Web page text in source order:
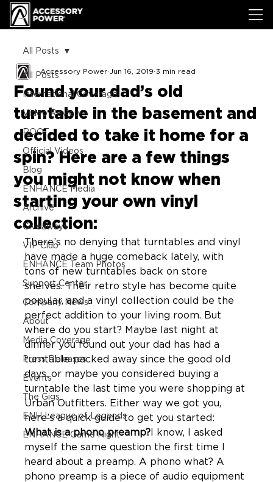
All Posts
International Coverage
Video Review
ROOT
Official Videos
Blog
ENHANCE Media
Archive
Giveaways
VIP Club
ENHANCE Team Photos
Support Center
Company News
About
Media Coverage
Press Releases
Events
The Gigs
ENH League of Legends
ENHANCE Game Night
All Posts
Found your dad’s old
turntable in the basement and
decided to take it home for a
spin? Here are a few things
you might not know when
starting your own vinyl
collection:
Accessory Power Jun 16, 2019 3 min read
There’s no denying that turntables and vinyl
have made a huge comeback lately, with
tons of new turntables back on store
shelves. Their retro style has become quite
popular, and a vinyl collection could be the
perfect addition to your living room. But
where do you start? Maybe last night at
dinner you found out your dad has had a
turntable packed away since the good old
days, or maybe you considered buying a
turntable the last time you were shopping at
Urban Outfitters. Either way we got you,
What is a phono preamp? I know, I asked
myself the same question the first time I
heard about a preamp. A phono what? A
phono preamp is a piece of audio equipment